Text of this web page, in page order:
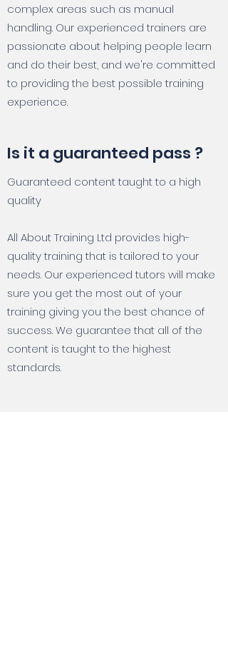
complex areas such as manual
handling. Our experienced trainers are
passionate about helping people learn
and do their best, and we're committed
to providing the best possible training
experience.
Is it a guaranteed pass ?
Guaranteed content taught to a high
quality
All About Training Ltd provides high-
quality training that is tailored to your
needs. Our experienced tutors will make
sure you get the most out of your
training giving you the best chance of
success. We guarantee that all of the
content is taught to the highest
standards.